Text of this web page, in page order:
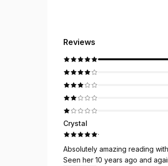
Reviews
Crystal
·
Absolutely amazing reading
Seen her 10 years ago and